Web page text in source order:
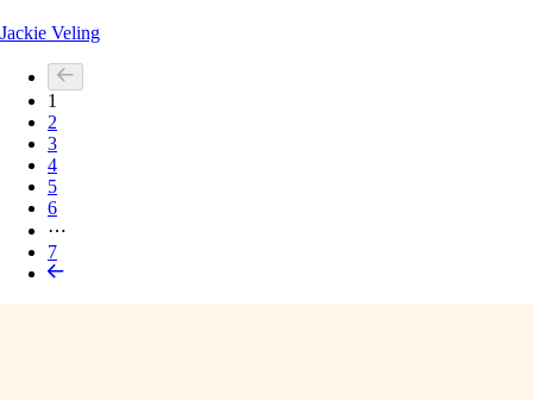
Jackie Veling
1
2
3
4
5
6
⋯
7